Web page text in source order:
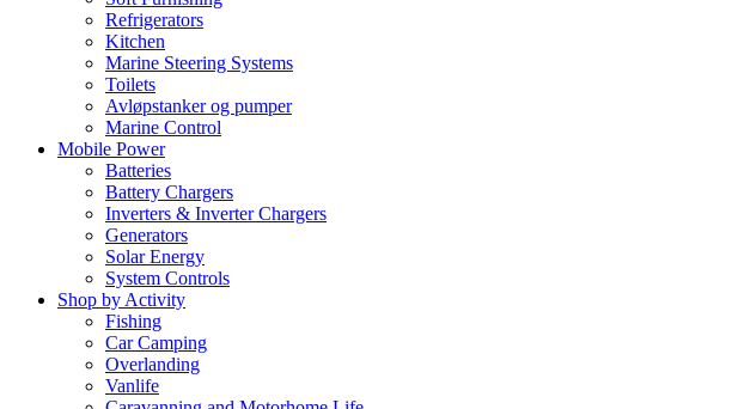
Refrigerators
Kitchen
Marine Steering Systems
Toilets
Avløpstanker og pumper
Marine Control
Mobile Power
Batteries
Battery Chargers
Inverters & Inverter Chargers
Generators
Solar Energy
System Controls
Shop by Activity
Fishing
Car Camping
Overlanding
Vanlife